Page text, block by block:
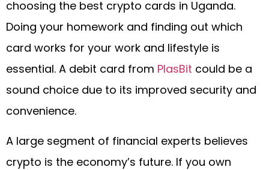
choosing the best crypto cards in Uganda.
Doing your homework and finding out which
card works for your work and lifestyle is
essential. A debit card from PlasBit could be a
sound choice due to its improved security and
convenience.
A large segment of financial experts believes
crypto is the economy’s future. If you own